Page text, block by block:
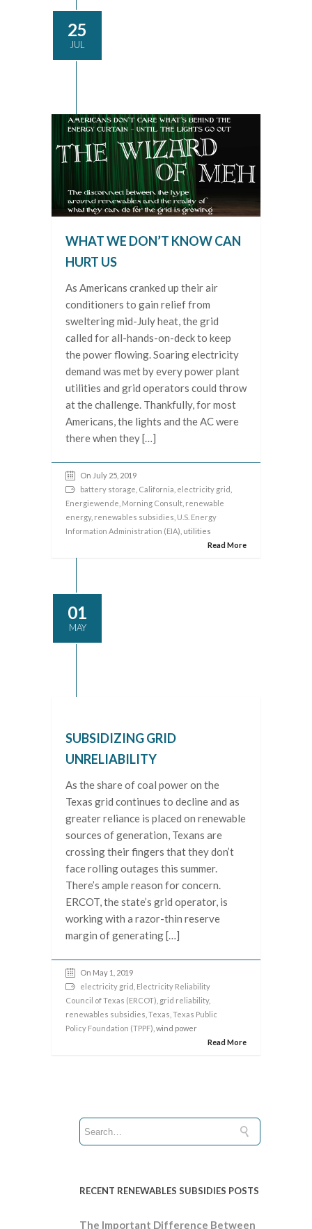
25
JUL
WHAT WE DON’T KNOW CAN
HURT US
As Americans cranked up their air
conditioners to gain relief from
sweltering mid-July heat, the grid
called for all-hands-on-deck to keep
the power flowing. Soaring electricity
demand was met by every power plant
utilities and grid operators could throw
at the challenge. Thankfully, for most
Americans, the lights and the AC were
there when they […]
On July 25, 2019
battery storage California electricity grid
Energiewende Morning Consult renewable
energy, renewables subsidies U.S. Energy
Information Administration (EIA) , utilities
Read More
01
MAY
SUBSIDIZING GRID
UNRELIABILITY
As the share of coal power on the
Texas grid continues to decline and as
greater reliance is placed on renewable
sources of generation, Texans are
crossing their fingers that they don’t
face rolling outages this summer.
There’s ample reason for concern.
ERCOT, the state’s grid operator, is
working with a razor-thin reserve
margin of generating […]
On May 1, 2019
electricity grid Electricity Reliability
Council of Texas (ERCOT) grid reliability,
renewables subsidies Texas Texas Public
Policy Foundation (TPPF) , wind power
Read More
RECENT RENEWABLES SUBSIDIES POSTS
The Important Difference Between